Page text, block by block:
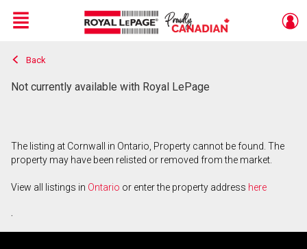
Live
En Direct
Menu
Back
Not currently available with Royal LePage
The listing at Cornwall in Ontario, Property cannot be found. The
property may have been relisted or removed from the market.
View all listings in Ontario or enter the property address here
.